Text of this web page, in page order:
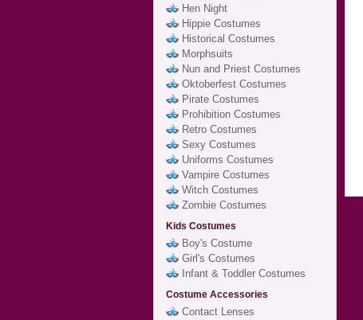
Hen Night
Hippie Costumes
Historical Costumes
Morphsuits
Nun and Priest Costumes
Oktoberfest Costumes
Pirate Costumes
Prohibition Costumes
Retro Costumes
Sexy Costumes
Uniforms Costumes
Vampire Costumes
Witch Costumes
Zombie Costumes
Kids Costumes
Boy's Costume
Girl's Costumes
Infant & Toddler Costumes
Costume Accessories
Contact Lenses